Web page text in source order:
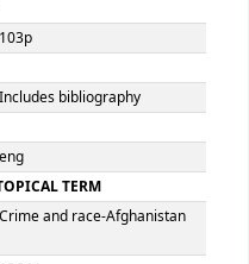
ETC.
Lahore
System Books
20